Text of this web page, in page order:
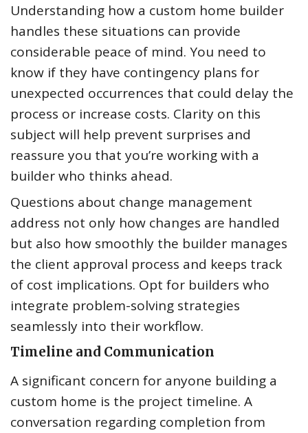
Understanding how a custom home builder
handles these situations can provide
considerable peace of mind. You need to
know if they have contingency plans for
unexpected occurrences that could delay the
process or increase costs. Clarity on this
subject will help prevent surprises and
reassure you that you’re working with a
builder who thinks ahead.
Questions about change management
address not only how changes are handled
but also how smoothly the builder manages
the client approval process and keeps track
of cost implications. Opt for builders who
integrate problem-solving strategies
seamlessly into their workflow.
Timeline and Communication
A significant concern for anyone building a
custom home is the project timeline. A
conversation regarding completion from